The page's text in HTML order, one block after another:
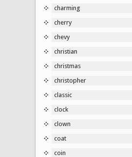
charming
cherry
chevy
christian
christmas
christopher
classic
clock
clown
coat
coin